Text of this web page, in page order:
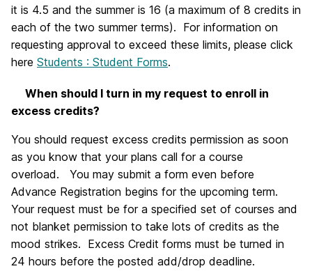
it is 4.5 and the summer is 16 (a maximum of 8 credits in
each of the two summer terms). For information on
requesting approval to exceed these limits, please click
here Students : Student Forms.
When should I turn in my request to enroll in
excess credits?
You should request excess credits permission as soon
as you know that your plans call for a course
overload. You may submit a form even before
Advance Registration begins for the upcoming term.
Your request must be for a specified set of courses and
not blanket permission to take lots of credits as the
mood strikes. Excess Credit forms must be turned in
24 hours before the posted add/drop deadline.